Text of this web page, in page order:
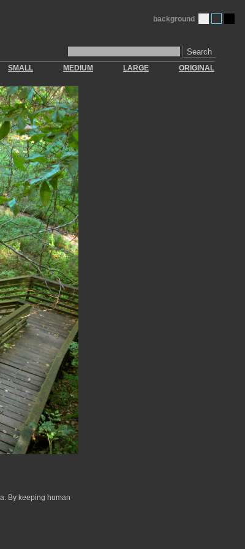
Search
background
SMALL MEDIUM LARGE ORIGINAL
By keeping human